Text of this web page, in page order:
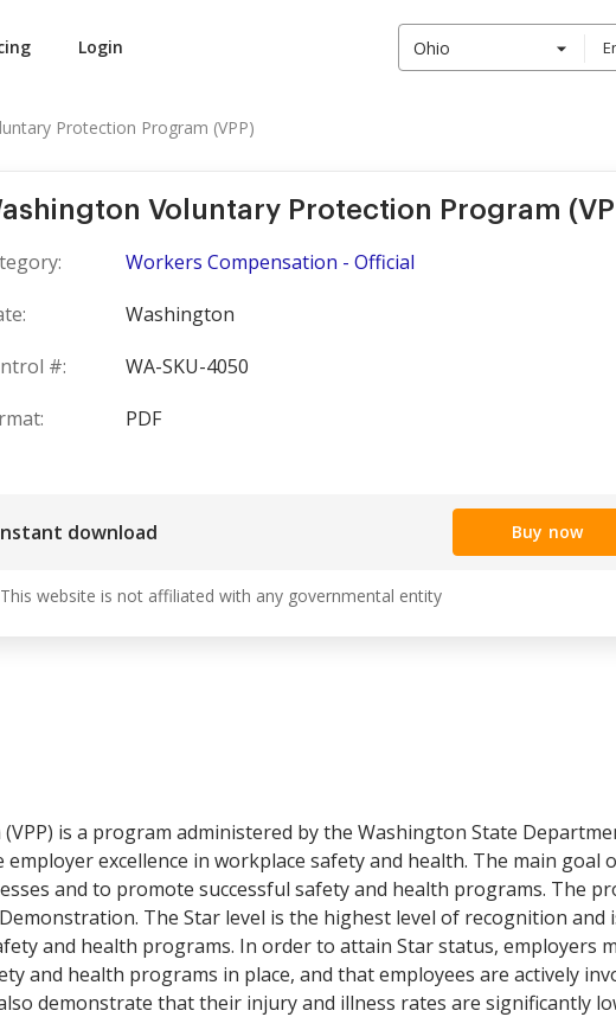
Login Ohio
Protection Program (VPP)
Voluntary Protection Program
Workers Compensation - Official
Washington
#:
WA-SKU-4050
PDF
download Buy now
This website is not affiliated with any governmental entity
is a program administered by the Washington State
excellence in workplace safety and health. The main goal
and to promote successful safety and health programs. The
The Star level is the highest level of recognition and
and health programs. In order to attain Star status, employers
and health programs in place, and that employees are actively
demonstrate that their injury and illness rates are significantly